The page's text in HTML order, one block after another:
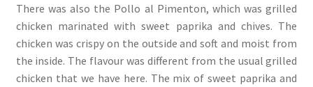
There was also the Pollo al Pimenton, which was grilled
chicken marinated with sweet paprika and chives. The
chicken was crispy on the outside and soft and moist from
the inside. The flavour was different from the usual grilled
chicken that we have here. The mix of sweet paprika and